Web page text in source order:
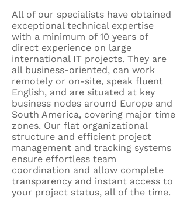
All of our specialists have obtained
exceptional technical expertise
with a minimum of 10 years of
direct experience on large
international IT projects. They are
all business-oriented, can work
remotely or on-site, speak fluent
English, and are situated at key
business nodes around Europe and
South America, covering major time
zones. Our flat organizational
structure and efficient project
management and tracking systems
ensure effortless team
coordination and allow complete
transparency and instant access to
your project status, all of the time.